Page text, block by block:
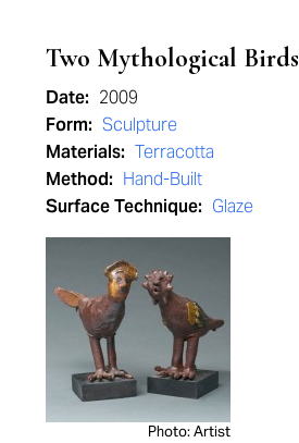
Two Mythological Birds
Date: 2009
Form: Sculpture
Materials: Terracotta
Method: Hand-Built
Surface Technique: Glaze
Photo: Artist